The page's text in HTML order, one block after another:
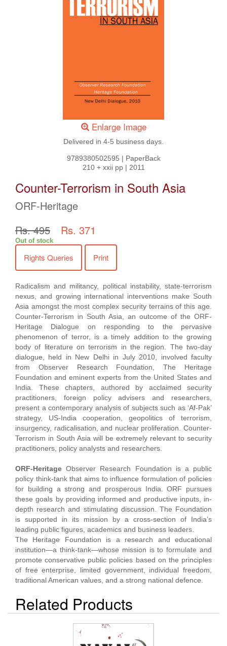
Enlarge Image
Delivered in 4-5 business days.
9789380502595 | PaperBack
210 + xxii pp| 2011
Counter-Terrorism in South Asia
ORF-Heritage
Rs. 495
Rs. 371
Out of stock
Rights Queries Print
Radicalism and militancy, political instability, state-terrorism
nexus, and growing international interventions make South
Asia amongst the most complex security terrains of this age.
Counter-Terrorism in South Asia, an outcome of the ORF-
Heritage Dialogue on responding to the pervasive
phenomenon of terror, is a timely addition to the growing
body of literature on terrorism in the region. The two-day
dialogue, held in New Delhi in July 2010, involved faculty
from Observer Research Foundation, The Heritage
Foundation and eminent experts from the United States and
India. These chapters, authored by acclaimed security
practitioners, foreign policy advisers and researchers,
present a contemporary analysis of subjects such as ‘Af-Pak’
strategy, US-India cooperation, geopolitics of terrorism,
insurgency, radicalisation, and nuclear proliferation. Counter-
Terrorism in South Asia will be extremely relevant to security
practitioners, policy analysts and researchers.
ORF-HeritageObserver Research Foundation is a public
policy think-tank that aims to influence formulation of policies
for building a strong and prosperous India. ORF pursues
these goals by providing informed and productive inputs, in-
depth research and stimulating discussion. The Foundation
is supported in its mission by a cross-section of India’s
leading public figures, academics and business leaders.
The Heritage Foundation is a research and educational
institution—a think-tank—whose mission is to formulate and
promote conservative public policies based on the principles
of free enterprise, limited government, individual freedom,
traditional American values, and a strong national defence.
Related Products